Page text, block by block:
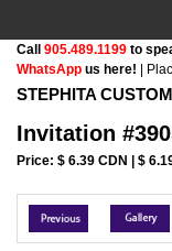
Wedding Invitations
FAQ
Cultural
Call 905.489.1199 to
WhatsApp us here! |
STEPHITA
Invitation
Price: $ 6.39 CDN | $